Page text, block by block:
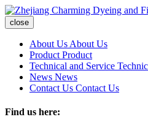
close
About Us About Us
Product Product
Technical and Service
News News
Contact Us Contact Us
Find us here: